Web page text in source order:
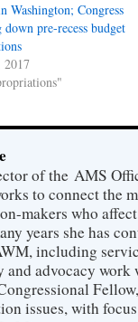
Washington; Congress
pre-recess budget
2017
of the AMS
to connect the
makers who
years she has
including
advocacy work
issues, with